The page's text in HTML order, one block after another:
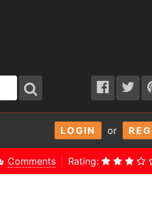
LOGIN or
Comments Rating: